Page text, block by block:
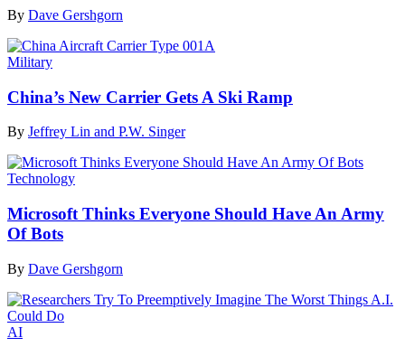
By Dave Gershgorn
Military
China’s New Carrier Gets A Ski Ramp
By Jeffrey Lin and P.W. Singer
Technology
Microsoft Thinks Everyone Should Have An Army
Of Bots
By Dave Gershgorn
AI